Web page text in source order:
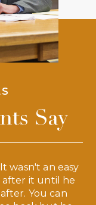
Say
wasn't an easy
it until he
You can